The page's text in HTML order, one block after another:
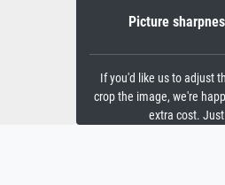
Picture
If you'd like us to adjust
crop the image, we're
extra cost.